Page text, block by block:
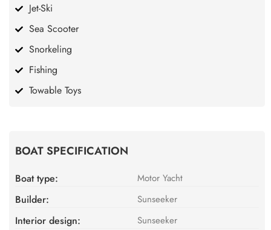
Jet-Ski
Sea Scooter
Snorkeling
Fishing
Towable Toys
BOAT SPECIFICATION
Boat type: Motor Yacht
Builder: Sunseeker
Interior design: Sunseeker